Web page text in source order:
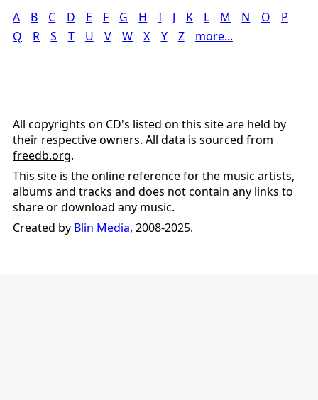
A B C D E F G H I J K L M N O
P
Q
R S T U V W X Y Z more...
All copyrights on CD's listed on this site are held by
their respective owners. All data is sourced from
freedb.org.
This site is the online reference for the music artists,
albums and tracks and does not contain any links to
share or download any music.
Created by Blin Media, 2008-2025.